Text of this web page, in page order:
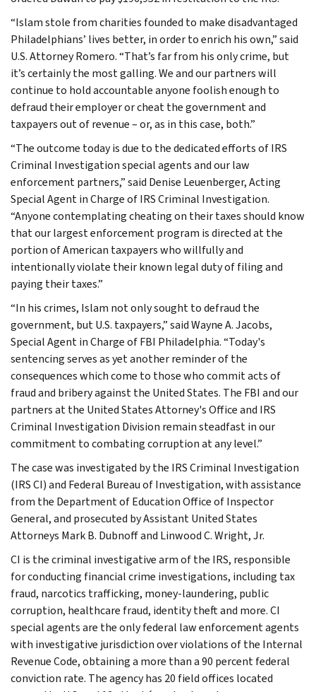
“Islam stole from charities founded to make disadvantaged
Philadelphians’ lives better, in order to enrich his own,” said
U.S. Attorney Romero. “That’s far from his only crime, but
it’s certainly the most galling. We and our partners will
continue to hold accountable anyone foolish enough to
defraud their employer or cheat the government and
taxpayers out of revenue – or, as in this case, both.”
“The outcome today is due to the dedicated efforts of IRS
Criminal Investigation special agents and our law
enforcement partners,” said Denise Leuenberger, Acting
Special Agent in Charge of IRS Criminal Investigation.
“Anyone contemplating cheating on their taxes should know
that our largest enforcement program is directed at the
portion of American taxpayers who willfully and
intentionally violate their known legal duty of filing and
paying their taxes.”
“In his crimes, Islam not only sought to defraud the
government, but U.S. taxpayers,” said Wayne A. Jacobs,
Special Agent in Charge of FBI Philadelphia. “Today's
sentencing serves as yet another reminder of the
consequences which come to those who commit acts of
fraud and bribery against the United States. The FBI and our
partners at the United States Attorney's Office and IRS
Criminal Investigation Division remain steadfast in our
commitment to combating corruption at any level.”
The case was investigated by the IRS Criminal Investigation
(IRS CI) and Federal Bureau of Investigation, with assistance
from the Department of Education Office of Inspector
General, and prosecuted by Assistant United States
Attorneys Mark B. Dubnoff and Linwood C. Wright, Jr.
CI is the criminal investigative arm of the IRS, responsible
for conducting financial crime investigations, including tax
fraud, narcotics trafficking, money-laundering, public
corruption, healthcare fraud, identity theft and more. CI
special agents are the only federal law enforcement agents
with investigative jurisdiction over violations of the Internal
Revenue Code, obtaining a more than a 90 percent federal
conviction rate. The agency has 20 field offices located